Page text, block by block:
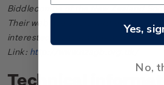
Biddlecombe of the New Zealand
Their web site offers further
interested in the stamps and postal
Link: http://www.nzsgb.org.uk/
Technical
Yes,
No,